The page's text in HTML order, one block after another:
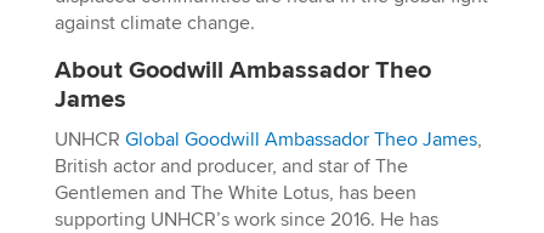
against climate change.
About Goodwill Ambassador Theo
James
UNHCR Global Goodwill Ambassador Theo James,
British actor and producer, and star of The
Gentlemen and The White Lotus, has been
supporting UNHCR’s work since 2016. He has